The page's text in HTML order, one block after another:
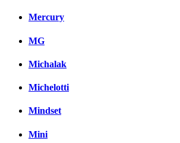
Mercury
MG
Michalak
Michelotti
Mindset
Mini